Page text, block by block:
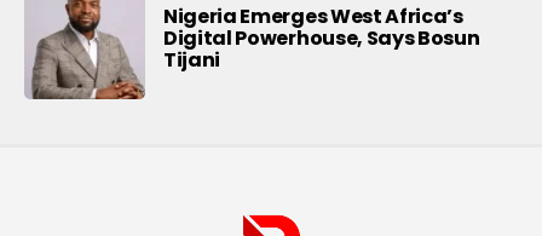
Nigeria Emerges West Africa’s
Digital Powerhouse, Says Bosun
Tijani